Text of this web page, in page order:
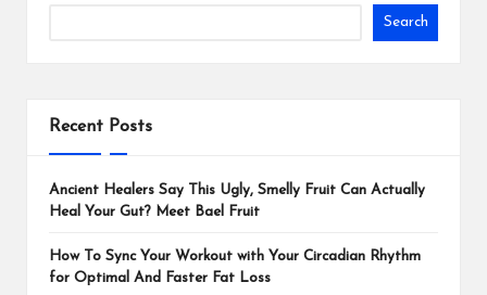
Search
Recent Posts
Ancient Healers Say This Ugly, Smelly Fruit Can Actually
Heal Your Gut? Meet Bael Fruit
How To Sync Your Workout with Your Circadian Rhythm
for Optimal And Faster Fat Loss